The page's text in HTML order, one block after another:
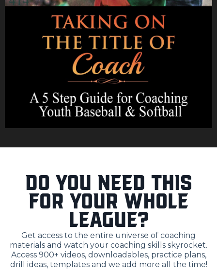
Do you need this
for your whole
league?
Get access to the entire universe of coaching
materials and watch your coaching skills skyrocket.
Access 900+ videos, downloadables, practice plans,
drill ideas, templates and we add more all the time!